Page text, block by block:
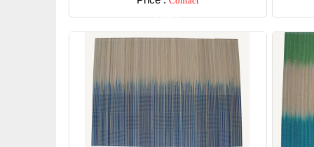
Detail